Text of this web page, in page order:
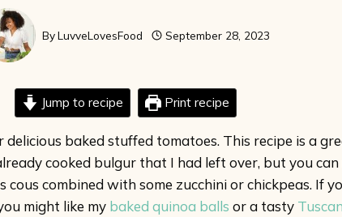
ByLuvveLovesFood September 28, 2023
Jump to recipe Print recipe
baked stuffed tomatoes. This recipe is a
cooked bulgur that I had left over, but you
combined with some zucchini or chickpeas. If
might like my baked quinoa balls or a tasty